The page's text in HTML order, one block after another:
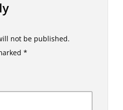
not be published.
*